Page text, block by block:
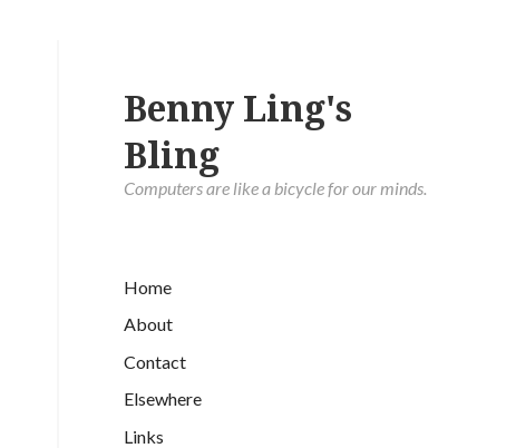
Benny Ling's
Bling
Computers are like a bicycle for our minds.
Home
About
Contact
Elsewhere
Links